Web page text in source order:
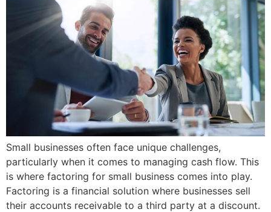
Small businesses often face unique challenges,
particularly when it comes to managing cash flow. This
is where factoring for small business comes into play.
Factoring is a financial solution where businesses sell
their accounts receivable to a third party at a discount.